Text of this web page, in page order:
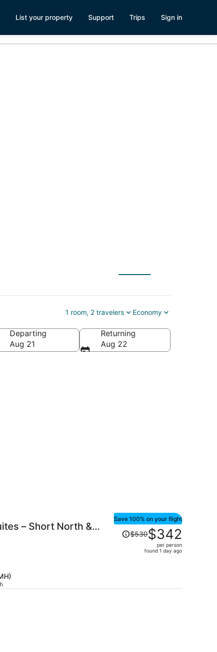
List your property Support Trips Sign in
1 room, 2 travelers Economy
of America
Departing
Aug 21
Returning
Aug 22
– Short North &
Save 100% on your flight
Price
was
$342
$530$342
per person
found 1 day ago